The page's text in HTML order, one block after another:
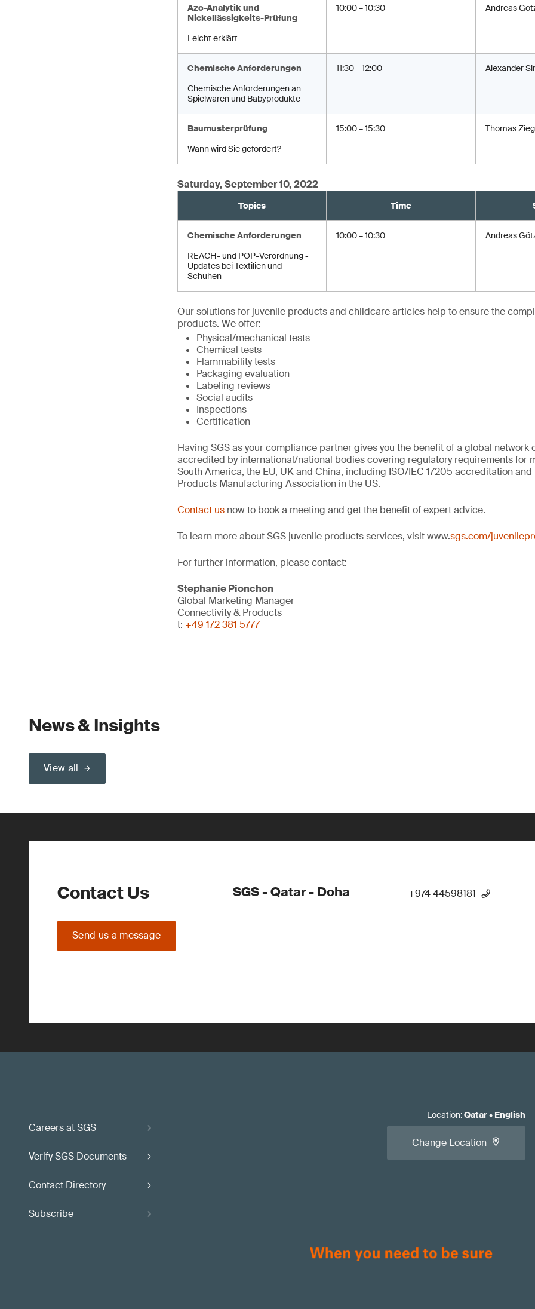
Azo-Analytik und
Nickellässigkeits-Prüfung
Leicht erklärt
10:00 – 10:30 Andreas
Chemische Anforderungen
Chemische Anforderungen an
Spielwaren und Babyprodukte
11:30 – 12:00 Alexander
Baumusterprüfung
Wann wird Sie gefordert?
15:00 – 15:30 Thomas
Saturday, September 10, 2022
Topics Time
Chemische Anforderungen
REACH- und POP-Verordnung -
Updates bei Textilien und
Schuhen
10:00 – 10:30 Andreas
Our solutions for juvenile products and childcare articles help to ensure the
products. We offer:
Physical/mechanical tests
Chemical tests
Flammability tests
Packaging evaluation
Labeling reviews
Social audits
Inspections
Certification
Having SGS as your compliance partner gives you the benefit of a global network
accredited by international/national bodies covering regulatory requirements for
South America, the EU, UK and China, including ISO/IEC 17205 accreditation
Products Manufacturing Association in the US.
Contact us now to book a meeting and get the benefit of expert advice.
To learn more about SGS juvenile products services, visit www.sgs.com/
For further information, please contact:
Stephanie Pionchon
Global Marketing Manager
Connectivity & Products
t: +49 172 381 5777
News & Insights
View all
Contact Us
Send us a message
SGS - Qatar - Doha +974 44598181
Careers at SGS
Verify SGS Documents
Contact Directory
Subscribe
Location:Qatar• English
Change Location